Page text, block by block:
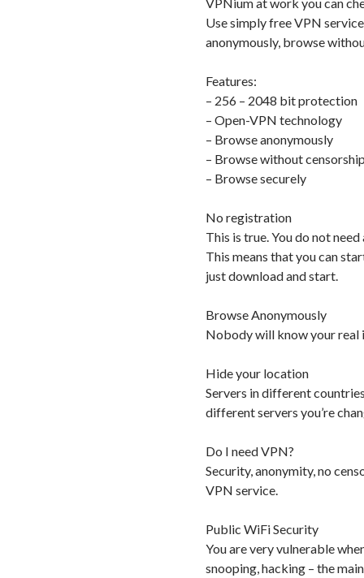
Use simply free VPN
anonymously, browse
Features:
– 256 – 2048 bit protection
– Open-VPN technology
– Browse anonymously
– Browse without
– Browse securely
No registration
This is true. You do not
This means that you can
just download and start.
Browse Anonymously
Nobody will know your real
Hide your location
Servers in different
different servers you’re
Do I need VPN?
Security, anonymity, no
VPN service.
Public WiFi Security
You are very vulnerable
snooping, hacking – the